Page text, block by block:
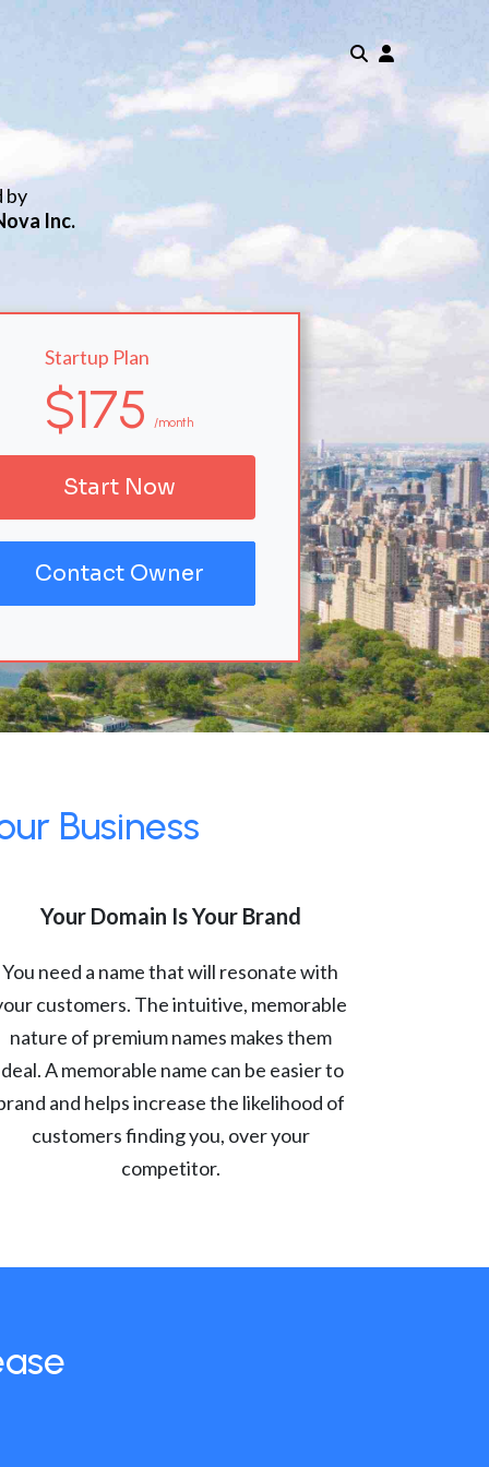
by
Inc.
Startup Plan
$175 /month
Start Now
Contact Owner
Business
Your Domain Is Your Brand
You need a name that will resonate with
customers. The intuitive, memorable
nature of premium names makes them
A memorable name can be easier to
and helps increase the likelihood of
customers finding you, over your
competitor.